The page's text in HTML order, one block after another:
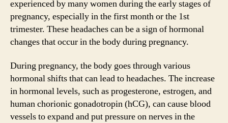
experienced by many women during the early stages of
pregnancy, especially in the first month or the 1st
trimester. These headaches can be a sign of hormonal
changes that occur in the body during pregnancy.
During pregnancy, the body goes through various
hormonal shifts that can lead to headaches. The increase
in hormonal levels, such as progesterone, estrogen, and
human chorionic gonadotropin (hCG), can cause blood
vessels to expand and put pressure on nerves in the